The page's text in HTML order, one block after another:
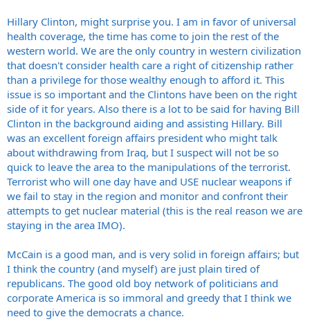
Hillary Clinton, might surprise you. I am in favor of universal
health coverage, the time has come to join the rest of the
western world. We are the only country in western civilization
that doesn't consider health care a right of citizenship rather
than a privilege for those wealthy enough to afford it. This
issue is so important and the Clintons have been on the right
side of it for years. Also there is a lot to be said for having Bill
Clinton in the background aiding and assisting Hillary. Bill
was an excellent foreign affairs president who might talk
about withdrawing from Iraq, but I suspect will not be so
quick to leave the area to the manipulations of the terrorist.
Terrorist who will one day have and USE nuclear weapons if
we fail to stay in the region and monitor and confront their
attempts to get nuclear material (this is the real reason we are
staying in the area IMO).
McCain is a good man, and is very solid in foreign affairs; but
I think the country (and myself) are just plain tired of
republicans. The good old boy network of politicians and
corporate America is so immoral and greedy that I think we
need to give the democrats a chance.